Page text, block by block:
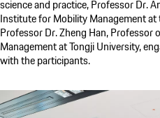
science and practice, Professor Dr.
Institute for Mobility Management at
Professor Dr. Zheng Han,
Management at Tongji University,
with the participants.